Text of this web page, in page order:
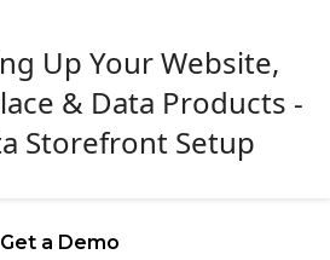
Get a Demo
Up Your Website,
& Data Products -
Storefront Setup